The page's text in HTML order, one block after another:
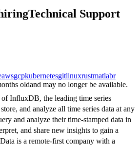
Technical Support
awsgcpkubernetesgitlinuxrustmatlabr
oldand may no longer be available.
InfluxDB, the leading time series
and analyze all time series data at any
and analyze their time-stamped data in
and share new insights to gain a
is a remote-first company with a